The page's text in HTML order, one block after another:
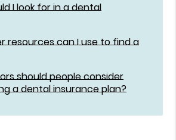
I look for in a dental
resources can I use to find a
should people consider
a dental insurance plan?